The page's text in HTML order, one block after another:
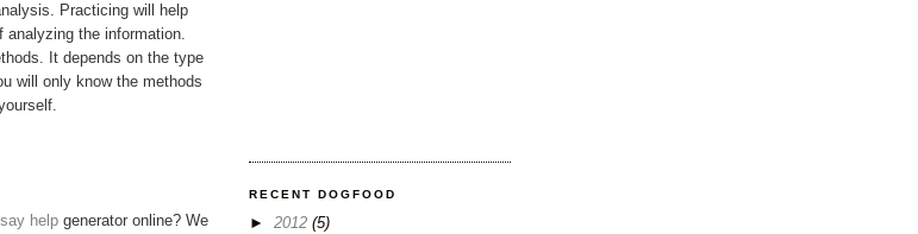
Practicing will help
analyzing the information.
It depends on the type
will only know the methods
help generator online? We
RECENT DOGFOOD
► 2012 (5)